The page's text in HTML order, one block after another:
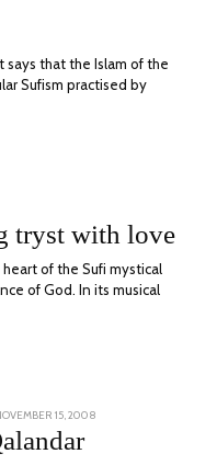
says that the Islam of the
Sufism practised by
tryst with love
heart of the Sufi mystical
of God. In its musical
15, 2008